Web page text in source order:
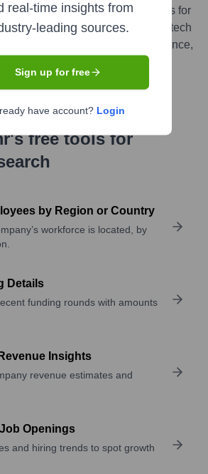
and growth strategies for
engagement with the broader tech
is a general contribution reference,
free tools for
by Region or Country
workforce is located, by
Details
funding rounds with amounts
Insights
revenue estimates and
Openings
and hiring trends to spot growth
real-time insights from
leading sources.
Sign up for free
have account? Login